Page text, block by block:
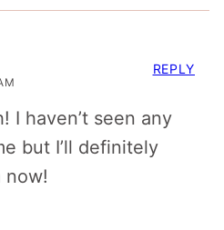
I haven’t seen any
but I’ll definitely
now!
REPLY